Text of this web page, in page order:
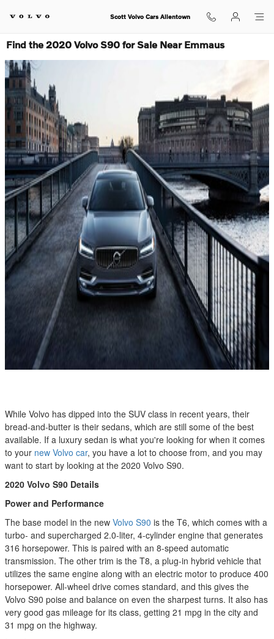
Scott Volvo Cars Allentown
Find the 2020 Volvo S90 for Sale Near Emmaus
While Volvo has dipped into the SUV class in recent years, their
bread-and-butter is their sedans, which are still some of the best
available. If a luxury sedan is what you're looking for when it comes
to your new Volvo car, you have a lot to choose from, and you may
want to start by looking at the 2020 Volvo S90.
2020 Volvo S90 Details
Power and Performance
The base model in the new Volvo S90 is the T6, which comes with a
turbo- and supercharged 2.0-liter, 4-cylinder engine that generates
316 horsepower. This is paired with an 8-speed automatic
transmission. The other trim is the T8, a plug-in hybrid vehicle that
utilizes the same engine along with an electric motor to produce 400
horsepower. All-wheel drive comes standard, and this gives the
Volvo S90 poise and balance on even the sharpest turns. It also has
very good gas mileage for its class, getting 21 mpg in the city and
31 mpg on the highway.